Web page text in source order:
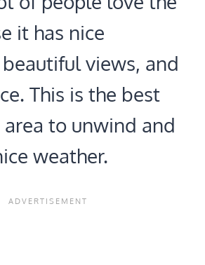
it has nice
views, and
This is the best
to unwind and
weather.